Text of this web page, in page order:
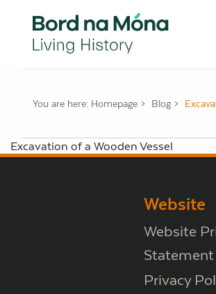
You are here: Homepage Blog
Excavation of a Wooden Vessel
Website
Website
Statement
Privacy